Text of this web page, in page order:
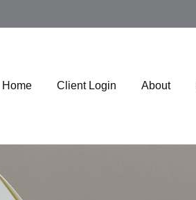
Home Client Login About